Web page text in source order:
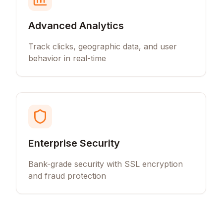
Advanced Analytics
Track clicks, geographic data, and user
behavior in real-time
Enterprise Security
Bank-grade security with SSL encryption
and fraud protection